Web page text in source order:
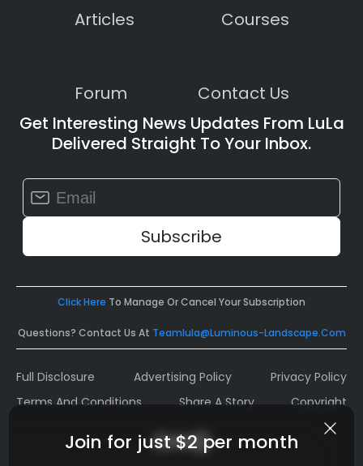
Join for just $2 per month
Articles Courses
Forum
Contact Us
Get Interesting News Updates From LuLa
Delivered Straight To Your Inbox.
Constant
Contact
Use.
leave
field
Click Here To Manage Or Cancel Your Subscription
Questions? Contact Us At Teamlula@luminous-Landscape.com
Full Disclosure Advertising Policy
Privacy Policy
Terms And Conditions
Share A Story Copyright